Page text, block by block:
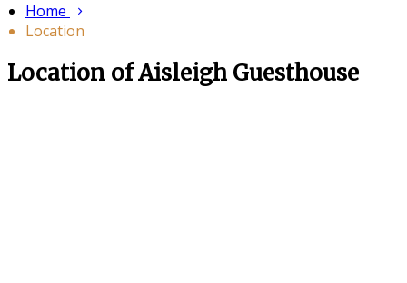
Home
Location
Location of Aisleigh Guesthouse